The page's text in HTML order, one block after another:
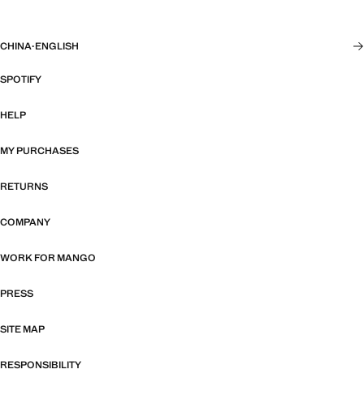
CHINA·ENGLISH
SPOTIFY
HELP
MY PURCHASES
RETURNS
COMPANY
WORK FOR MANGO
PRESS
SITE MAP
RESPONSIBILITY